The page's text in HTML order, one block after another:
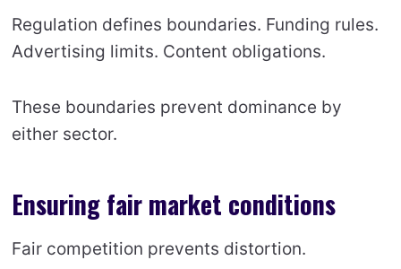
Regulation defines boundaries. Funding rules.
Advertising limits. Content obligations.
These boundaries prevent dominance by
either sector.
Ensuring fair market conditions
Fair competition prevents distortion.